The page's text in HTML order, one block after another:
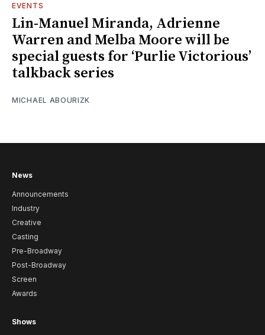
EVENTS
Lin-Manuel Miranda, Adrienne
Warren and Melba Moore will be
special guests for ‘Purlie Victorious’
talkback series
MICHAEL ABOURIZK
News
Announcements
Industry
Creative
Casting
Pre-Broadway
Post-Broadway
Screen
Awards
Shows